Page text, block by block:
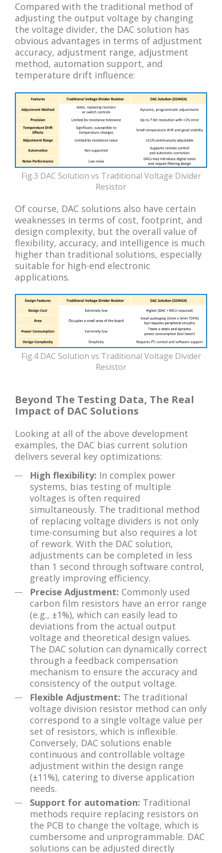
Compared with the traditional method of
adjusting the output voltage by changing
the voltage divider, the DAC solution has
obvious advantages in terms of adjustment
accuracy, adjustment range, adjustment
method, automation support, and
temperature drift influence:
Fig.3 DAC Solution vs Traditional Voltage Divider
Resistor
Of course, DAC solutions also have certain
weaknesses in terms of cost, footprint, and
design complexity, but the overall value of
flexibility, accuracy, and intelligence is much
higher than traditional solutions, especially
suitable for high-end electronic
applications.
Fig.4 DAC Solution vs Traditional Voltage Divider
Resistor
Beyond The Testing Data, The Real
Impact of DAC Solutions
Looking at all of the above development
examples, the DAC bias current solution
delivers several key optimizations:
High flexibility: In complex power
systems, bias testing of multiple
voltages is often required
simultaneously. The traditional method
of replacing voltage dividers is not only
time-consuming but also requires a lot
of rework. With the DAC solution,
adjustments can be completed in less
than 1 second through software control,
greatly improving efficiency.
Precise Adjustment: Commonly used
carbon film resistors have an error range
(e.g., ±1%), which can easily lead to
deviations from the actual output
voltage and theoretical design values.
The DAC solution can dynamically correct
through a feedback compensation
mechanism to ensure the accuracy and
consistency of the output voltage.
Flexible Adjustment: The traditional
voltage division resistor method can only
correspond to a single voltage value per
set of resistors, which is inflexible.
Conversely, DAC solutions enable
continuous and controllable voltage
adjustment within the design range
(±11%), catering to diverse application
needs.
Support for automation: Traditional
methods require replacing resistors on
the PCB to change the voltage, which is
cumbersome and unprogrammable. DAC
solutions can be adjusted directly